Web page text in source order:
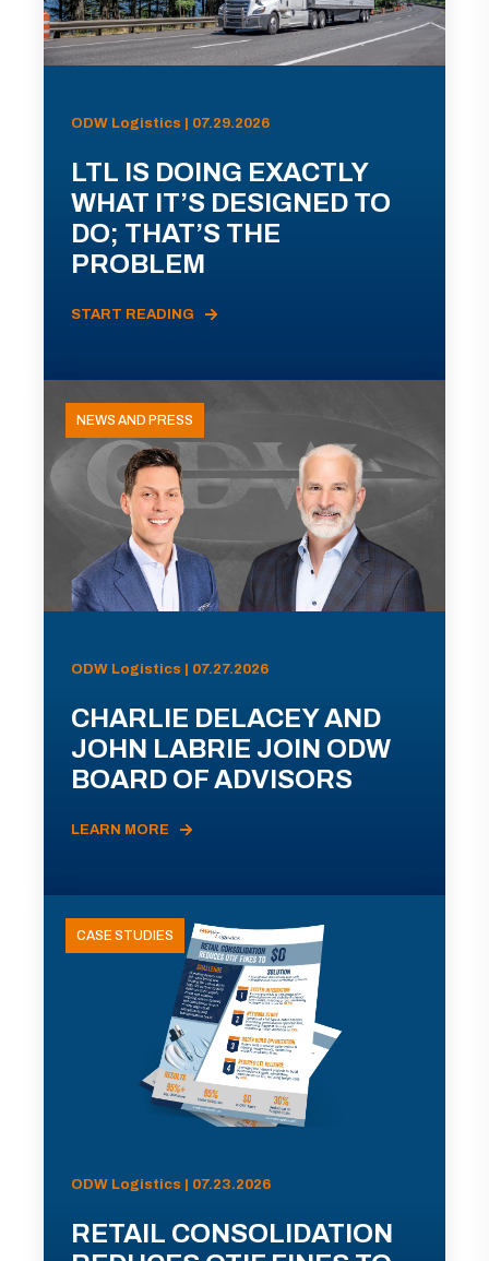
ODW Logistics | 07.29.2026
LTL IS DOING EXACTLY
WHAT IT’S DESIGNED TO
DO; THAT’S THE
PROBLEM
START READING
NEWS AND PRESS
ODW Logistics | 07.27.2026
CHARLIE DELACEY AND
JOHN LABRIE JOIN ODW
BOARD OF ADVISORS
LEARN MORE
CASE STUDIES
ODW Logistics | 07.23.2026
RETAIL CONSOLIDATION